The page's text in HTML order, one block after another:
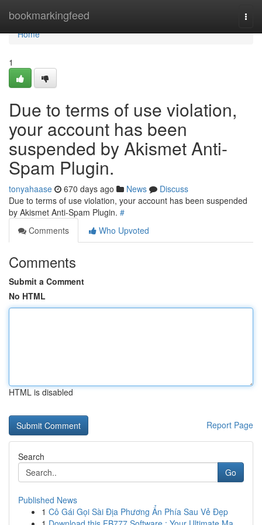
bookmarkingfeed
Home
Home
1
Due to terms of use violation,
your account has been
suspended by Akismet Anti-
Spam Plugin.
tonyahaase 670 days ago News
Discuss
Due to terms of use violation, your account has been suspended
by Akismet Anti-Spam Plugin. #
Comments
Who Upvoted
Comments
Submit a Comment
No HTML
HTML is disabled
Report Page
Search
Go
Published News
1 Cô Gái Gọi Sài Địa Phương Ẩn Phía Sau Vẻ Đẹp